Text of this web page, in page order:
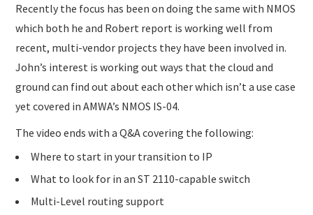
Recently the focus has been on doing the same with NMOS
which both he and Robert report is working well from
recent, multi-vendor projects they have been involved in.
John’s interest is working out ways that the cloud and
ground can find out about each other which isn’t a use case
yet covered in AMWA’s NMOS IS-04.
The video ends with a Q&A covering the following:
Where to start in your transition to IP
What to look for in an ST 2110-capable switch
Multi-Level routing support